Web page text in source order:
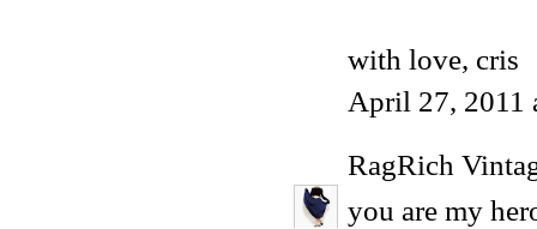
with love, cris
April 27, 2011
RagRich
you are my